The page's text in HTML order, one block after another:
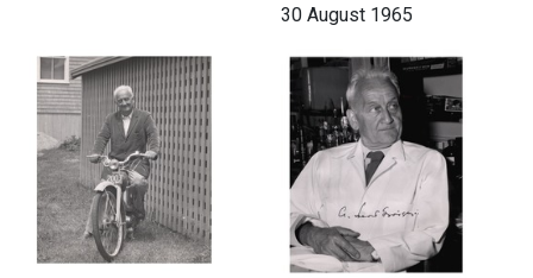
30 August 1965